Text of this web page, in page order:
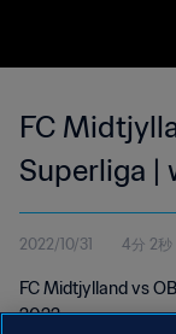
FC
Superliga |
2022/10/31 4分 2秒
FC Midtjylland vs
2022